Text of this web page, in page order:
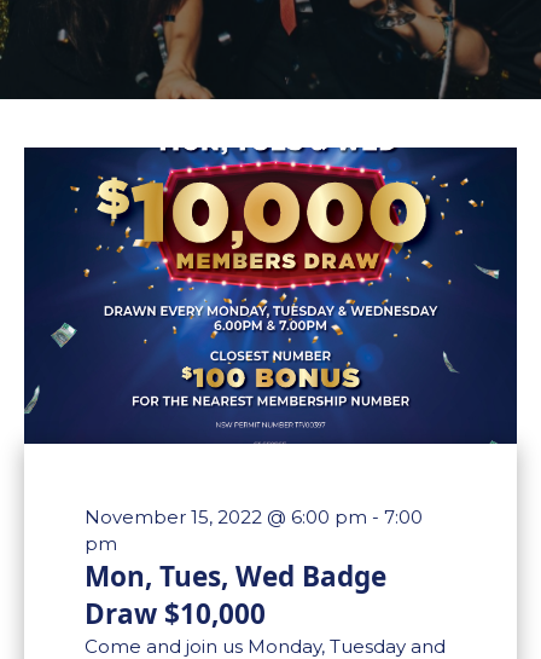
November 15, 2022 @ 6:00 pm - 7:00
pm
Mon, Tues, Wed Badge
Draw $10,000
Come and join us Monday, Tuesday and